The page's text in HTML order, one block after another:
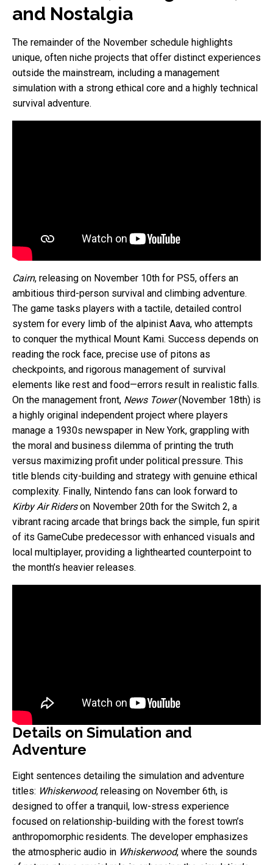
and Nostalgia
The remainder of the November schedule highlights
unique, often niche projects that offer distinct experiences
outside the mainstream, including a management
simulation with a strong ethical core and a highly technical
survival adventure.
Cairn, releasing on November 10th for PS5, offers an
ambitious third-person survival and climbing adventure.
The game tasks players with a tactile, detailed control
system for every limb of the alpinist Aava, who attempts
to conquer the mythical Mount Kami. Success depends on
reading the rock face, precise use of pitons as
checkpoints, and rigorous management of survival
elements like rest and food—errors result in realistic falls.
On the management front, News Tower(November 18th) is
a highly original independent project where players
manage a 1930s newspaper in New York, grappling with
the moral and business dilemma of printing the truth
versus maximizing profit under political pressure. This
title blends city-building and strategy with genuine ethical
complexity. Finally, Nintendo fans can look forward to
Kirby Air Riderson November 20th for the Switch 2, a
vibrant racing arcade that brings back the simple, fun spirit
of its GameCube predecessor with enhanced visuals and
local multiplayer, providing a lighthearted counterpoint to
the month’s heavier releases.
Details on Simulation and
Adventure
Eight sentences detailing the simulation and adventure
titles: Whiskerwood, releasing on November 6th, is
designed to offer a tranquil, low-stress experience
focused on relationship-building with the forest town’s
anthropomorphic residents. The developer emphasizes
the atmospheric audio in Whiskerwood, where the sounds